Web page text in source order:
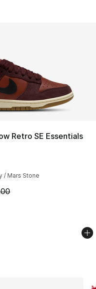
Retro SE Essentials
rating - [4 out of 5
/ Mars Stone
sale. Price dropped